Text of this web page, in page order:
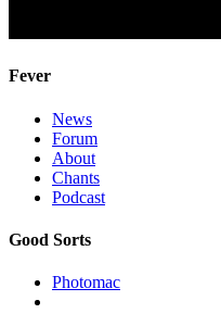
Fever
News
Forum
About
Chants
Podcast
Good Sorts
Photomac